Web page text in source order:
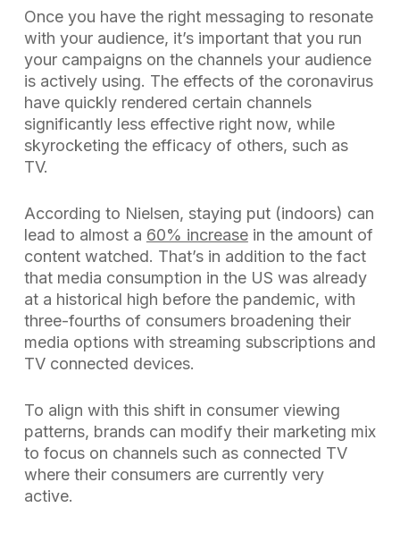
Once you have the right messaging to resonate
with your audience, it’s important that you run
your campaigns on the channels your audience
is actively using. The effects of the coronavirus
have quickly rendered certain channels
significantly less effective right now, while
skyrocketing the efficacy of others, such as
TV.
According to Nielsen, staying put (indoors) can
lead to almost a 60% increasein the amount of
content watched. That’s in addition to the fact
that media consumption in the US was already
at a historical high before the pandemic, with
three-fourths of consumers broadening their
media options with streaming subscriptions and
TV connected devices.
To align with this shift in consumer viewing
patterns, brands can modify their marketing mix
to focus on channels such as connected TV
where their consumers are currently very
active.